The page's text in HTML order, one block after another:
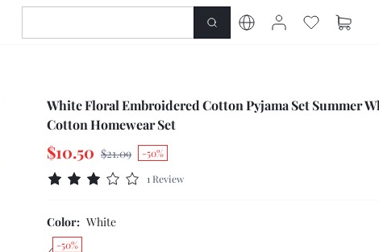
White Floral Embroidered Cotton Pyjama Set Summer
Cotton Homewear Set
$10.50 $21.09 -50%
1 Review
Color: White
-50%